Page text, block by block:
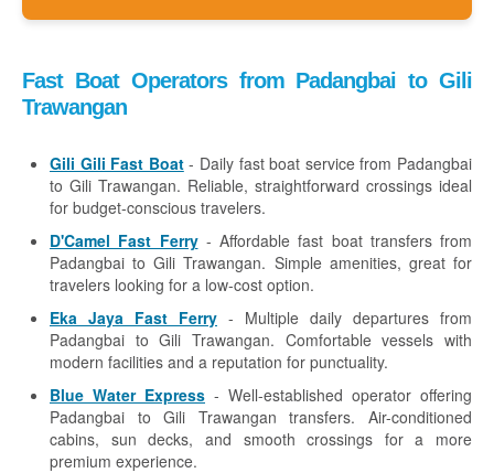
Fast Boat Operators from Padangbai to Gili
Trawangan
Gili Gili Fast Boat- Daily fast boat service from Padangbai
to Gili Trawangan. Reliable, straightforward crossings ideal
for budget-conscious travelers.
D'Camel Fast Ferry- Affordable fast boat transfers from
Padangbai to Gili Trawangan. Simple amenities, great for
travelers looking for a low-cost option.
Eka Jaya Fast Ferry - Multiple daily departures from
Padangbai to Gili Trawangan. Comfortable vessels with
modern facilities and a reputation for punctuality.
Blue Water Express - Well-established operator offering
Padangbai to Gili Trawangan transfers. Air-conditioned
cabins, sun decks, and smooth crossings for a more
premium experience.